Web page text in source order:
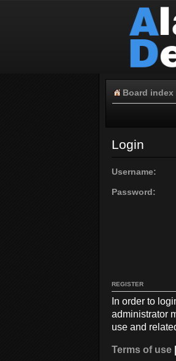
Board index
Login
Username:
Password:
REGISTER
In order to
administrator
use and
Terms of use